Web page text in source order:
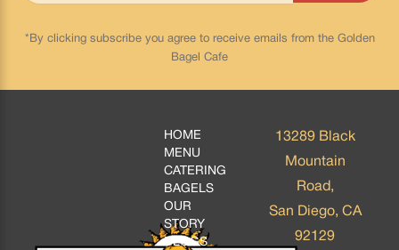
*By clicking subscribe you agree to receive emails from the Golden
Bagel Cafe
HOME
MENU
CATERING
BAGELS
OUR
STORY
BLOGS
13289 Black
Mountain
Road,
San Diego, CA
92129